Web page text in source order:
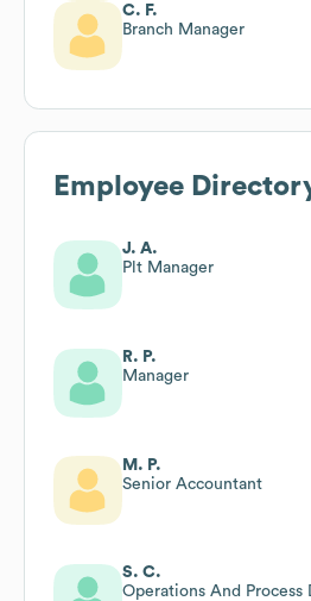
C. F.
Branch Manager
Employee
J. A.
Plt Manager
R. P.
Manager
M. P.
Senior Accountant
S. C.
Operations And Process